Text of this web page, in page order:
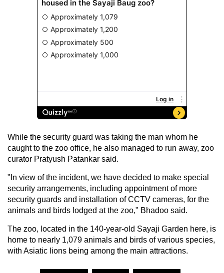
While the security guard was taking the man whom he
caught to the zoo office, he also managed to run away, zoo
curator Pratyush Patankar said.
"In view of the incident, we have decided to make special
security arrangements, including appointment of more
security guards and installation of CCTV cameras, for the
animals and birds lodged at the zoo," Bhadoo said.
The zoo, located in the 140-year-old Sayaji Garden here, is
home to nearly 1,079 animals and birds of various species,
with Asiatic lions being among the main attractions.